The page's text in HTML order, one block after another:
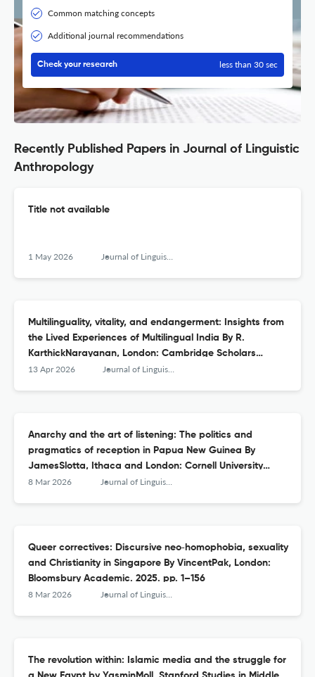
Common matching concepts
Additional journal recommendations
Check your research less than 30 sec
Recently Published Papers in Journal of Linguistic
Anthropology
Title not available
1 May 2026 Journal of Linguistic Anthropology
Multilinguality, vitality, and endangerment: Insights from
the Lived Experiences of Multilingual India By R.
KarthickNarayanan, London: Cambridge Scholars
Publishing. 2025. 180pp.
13 Apr 2026 Journal of Linguistic Anthropology
Anarchy and the art of listening: The politics and
pragmatics of reception in Papua New Guinea By
JamesSlotta, Ithaca and London: Cornell University
Press. 2023. pp. xii + 201
8 Mar 2026 Journal of Linguistic Anthropology
Queer correctives: Discursive neo‐homophobia, sexuality
and Christianity in Singapore By VincentPak, London:
Bloomsbury Academic. 2025. pp. 1–156
8 Mar 2026 Journal of Linguistic Anthropology
The revolution within: Islamic media and the struggle for